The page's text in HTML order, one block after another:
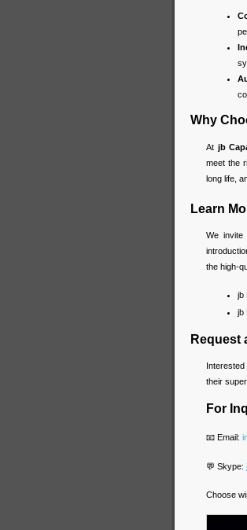
Why
At jb
meet the
long life,
Learn
We
the high-
jb
jb
Request
their
For
📧 Email:
💬 Skype:
Choose